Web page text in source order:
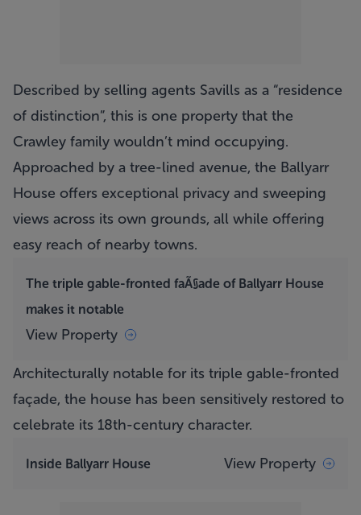
Described by selling agents Savills as a “residence
of distinction”, this is one property that the
Crawley family wouldn’t mind occupying.
Approached by a tree-lined avenue, the Ballyarr
House offers exceptional privacy and sweeping
views across its own grounds, all while offering
easy reach of nearby towns.
The triple gable-fronted faÃ§ade of Ballyarr House
makes it notable
View Property
Architecturally notable for its triple gable-fronted
façade, the house has been sensitively restored to
celebrate its 18th-century character.
Inside Ballyarr House View Property